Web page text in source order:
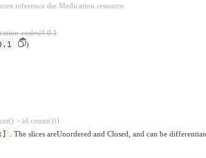
reference the Medication resource.
codes|4.0.1
)
> id.count()))
. The slices areUnordered and Closed, and can be